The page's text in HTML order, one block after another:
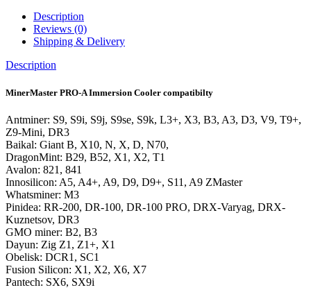
Description
Reviews (0)
Shipping & Delivery
Description
MinerMaster PRO-A Immersion Cooler compatibilty
Antminer: S9, S9i, S9j, S9se, S9k, L3+, X3, B3, A3, D3, V9, T9+,
Z9-Mini, DR3
Baikal: Giant B, X10, N, X, D, N70,
DragonMint: B29, B52, X1, X2, T1
Avalon: 821, 841
Innosilicon: A5, A4+, A9, D9, D9+, S11, A9 ZMaster
Whatsminer: M3
Pinidea: RR-200, DR-100, DR-100 PRO, DRX-Varyag, DRX-
Kuznetsov, DR3
GMO miner: B2, B3
Dayun: Zig Z1, Z1+, X1
Obelisk: DCR1, SC1
Fusion Silicon: X1, X2, X6, X7
Pantech: SX6, SX9i